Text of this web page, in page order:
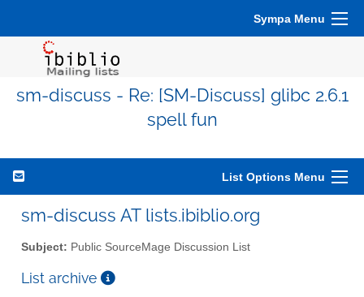
Sympa Menu
sm-discuss - Re: [SM-Discuss] glibc 2.6.1
spell fun
List Options Menu
sm-discuss AT lists.ibiblio.org
Subject: Public SourceMage Discussion List
List archive